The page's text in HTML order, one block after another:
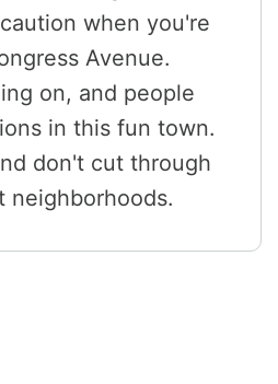
when you're
Avenue.
on, and people
in this fun town.
don't cut through
neighborhoods.